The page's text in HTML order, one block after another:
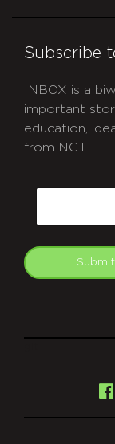
Subscribe
INBOX is a
important
education,
from NCTE.
Submit